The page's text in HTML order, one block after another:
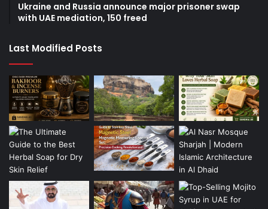
Ukraine and Russia announce major prisoner swap
with UAE mediation, 150 freed
Last Modified Posts